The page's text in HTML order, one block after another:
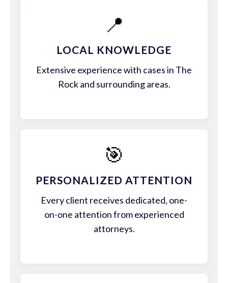
📍
LOCAL KNOWLEDGE
Extensive experience with cases in The
Rock and surrounding areas.
🎯
PERSONALIZED ATTENTION
Every client receives dedicated, one-
on-one attention from experienced
attorneys.